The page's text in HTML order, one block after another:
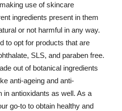
use of skincare
ingredients present in them
or not harmful in any way.
to opt for products that are
SLS, and paraben free.
out of botanical ingredients
anti-ageing and anti-
in antioxidants as well. As a
go-to to obtain healthy and